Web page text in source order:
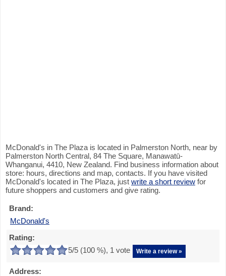
McDonald's in The Plaza is located in Palmerston North, near by
Palmerston North Central, 84 The Square, Manawatū-
Whanganui, 4410, New Zealand. Find business information about
store: hours, directions and map, contacts. If you have visited
McDonald's located in The Plaza, just write a short review for
future shoppers and customers and give rating.
Brand:
McDonald's
Rating:
5/5 (100 %), 1 vote Write a review »
Address: